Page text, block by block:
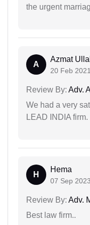
the urgent
A
Azmat
20 Feb 2021
Review By: Adv.
We had a very
LEAD INDIA firm.
H
Hema
07 Sep 2023
Review By: Adv.
Best law firm..